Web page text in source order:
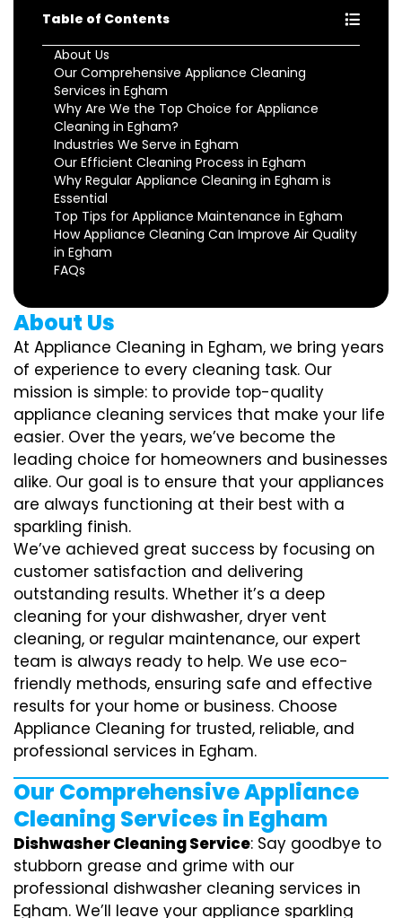
Table of Contents
About Us
Our Comprehensive Appliance Cleaning
Services in Egham
Why Are We the Top Choice for Appliance
Cleaning in Egham?
Industries We Serve in Egham
Our Efficient Cleaning Process in Egham
Why Regular Appliance Cleaning in Egham is
Essential
Top Tips for Appliance Maintenance in Egham
How Appliance Cleaning Can Improve Air Quality
in Egham
FAQs
About Us
At Appliance Cleaning in Egham, we bring years
of experience to every cleaning task. Our
mission is simple: to provide top-quality
appliance cleaning services that make your life
easier. Over the years, we’ve become the
leading choice for homeowners and businesses
alike. Our goal is to ensure that your appliances
are always functioning at their best with a
sparkling finish.
We’ve achieved great success by focusing on
customer satisfaction and delivering
outstanding results. Whether it’s a deep
cleaning for your dishwasher, dryer vent
cleaning, or regular maintenance, our expert
team is always ready to help. We use eco-
friendly methods, ensuring safe and effective
results for your home or business. Choose
Appliance Cleaning for trusted, reliable, and
professional services in Egham.
Our Comprehensive Appliance
Cleaning Services in Egham
Dishwasher Cleaning Service: Say goodbye to
stubborn grease and grime with our
professional dishwasher cleaning services in
Egham. We’ll leave your appliance sparkling